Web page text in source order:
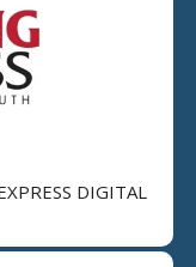
DIGITAL